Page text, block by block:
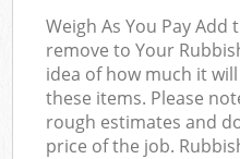
Weigh As You Pay
remove to Your
idea of how much it
these items. Please
rough estimates and
price of the job.